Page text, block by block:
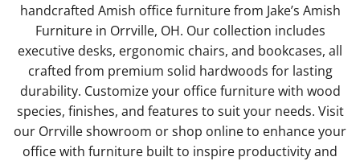
handcrafted Amish office furniture from Jake’s Amish
Furniture in Orrville, OH. Our collection includes
executive desks, ergonomic chairs, and bookcases, all
crafted from premium solid hardwoods for lasting
durability. Customize your office furniture with wood
species, finishes, and features to suit your needs. Visit
our Orrville showroom or shop online to enhance your
office with furniture built to inspire productivity and